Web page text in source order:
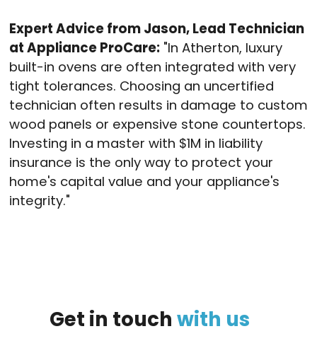
Expert Advice from Jason, Lead Technician
at Appliance ProCare: "In Atherton, luxury
built-in ovens are often integrated with very
tight tolerances. Choosing an uncertified
technician often results in damage to custom
wood panels or expensive stone countertops.
Investing in a master with $1M in liability
insurance is the only way to protect your
home's capital value and your appliance's
integrity."
Get in touch with us